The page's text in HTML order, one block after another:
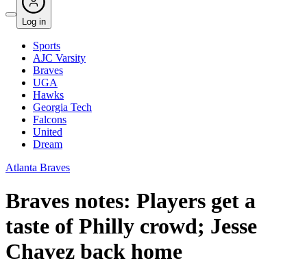
Log in
Sports
AJC Varsity
Braves
UGA
Hawks
Georgia Tech
Falcons
United
Dream
Atlanta Braves
Braves notes: Players get a
taste of Philly crowd; Jesse
Chavez back home